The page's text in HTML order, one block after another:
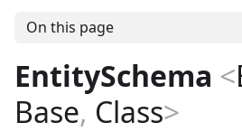
On this page
EntitySchema <
Base, Class>